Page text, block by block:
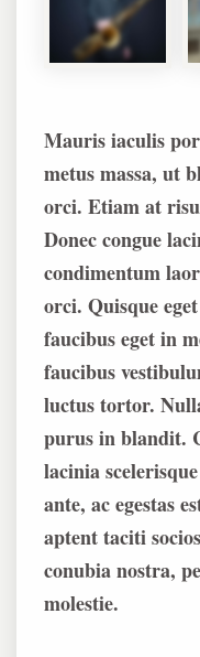
Mauris iaculis
metus massa, ut
orci. Etiam at
Donec congue
condimentum
orci. Quisque
faucibus eget in
faucibus
luctus tortor.
purus in blandit.
lacinia
ante, ac egestas
aptent taciti
conubia nostra,
molestie.